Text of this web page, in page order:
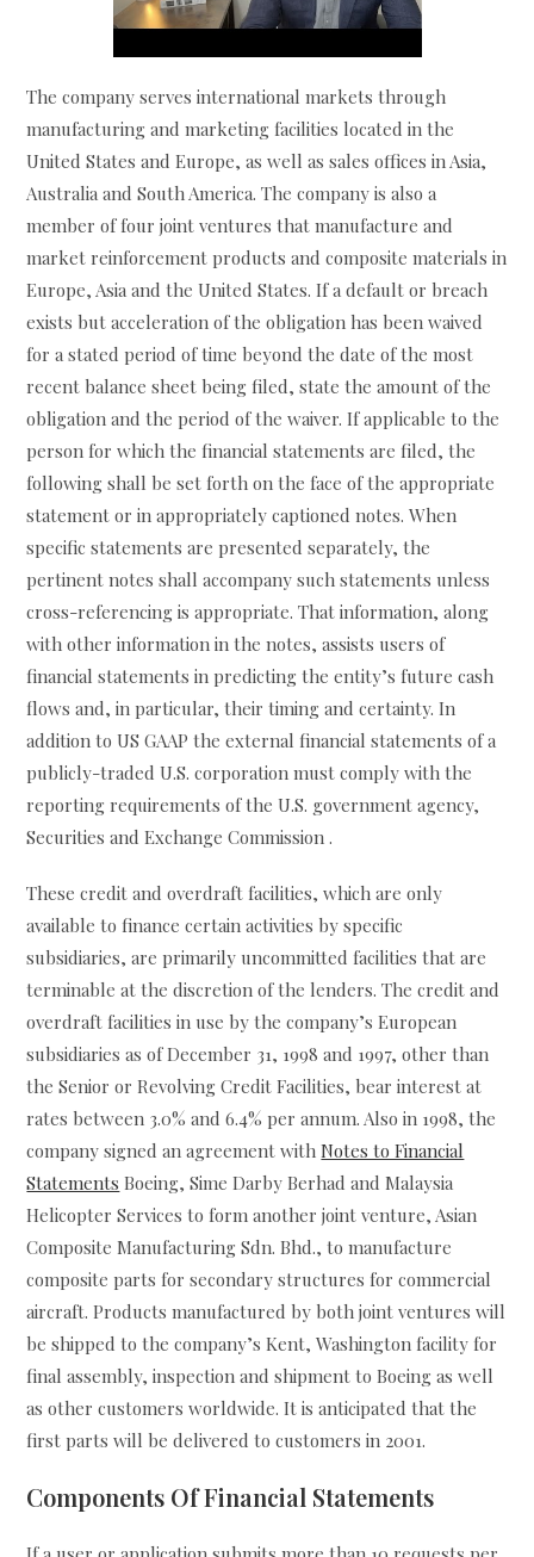
The company serves international markets through
manufacturing and marketing facilities located in the
United States and Europe, as well as sales offices in Asia,
Australia and South America. The company is also a
member of four joint ventures that manufacture and
market reinforcement products and composite materials in
Europe, Asia and the United States. If a default or breach
exists but acceleration of the obligation has been waived
for a stated period of time beyond the date of the most
recent balance sheet being filed, state the amount of the
obligation and the period of the waiver. If applicable to the
person for which the financial statements are filed, the
following shall be set forth on the face of the appropriate
statement or in appropriately captioned notes. When
specific statements are presented separately, the
pertinent notes shall accompany such statements unless
cross-referencing is appropriate. That information, along
with other information in the notes, assists users of
financial statements in predicting the entity’s future cash
flows and, in particular, their timing and certainty. In
addition to US GAAP the external financial statements of a
publicly-traded U.S. corporation must comply with the
reporting requirements of the U.S. government agency,
Securities and Exchange Commission .
These credit and overdraft facilities, which are only
available to finance certain activities by specific
subsidiaries, are primarily uncommitted facilities that are
terminable at the discretion of the lenders. The credit and
overdraft facilities in use by the company’s European
subsidiaries as of December 31, 1998 and 1997, other than
the Senior or Revolving Credit Facilities, bear interest at
rates between 3.0% and 6.4% per annum. Also in 1998, the
company signed an agreement withNotes to Financial
Statements Boeing, Sime Darby Berhad and Malaysia
Helicopter Services to form another joint venture, Asian
Composite Manufacturing Sdn. Bhd., to manufacture
composite parts for secondary structures for commercial
aircraft. Products manufactured by both joint ventures will
be shipped to the company’s Kent, Washington facility for
final assembly, inspection and shipment to Boeing as well
as other customers worldwide. It is anticipated that the
first parts will be delivered to customers in 2001.
Components Of Financial Statements